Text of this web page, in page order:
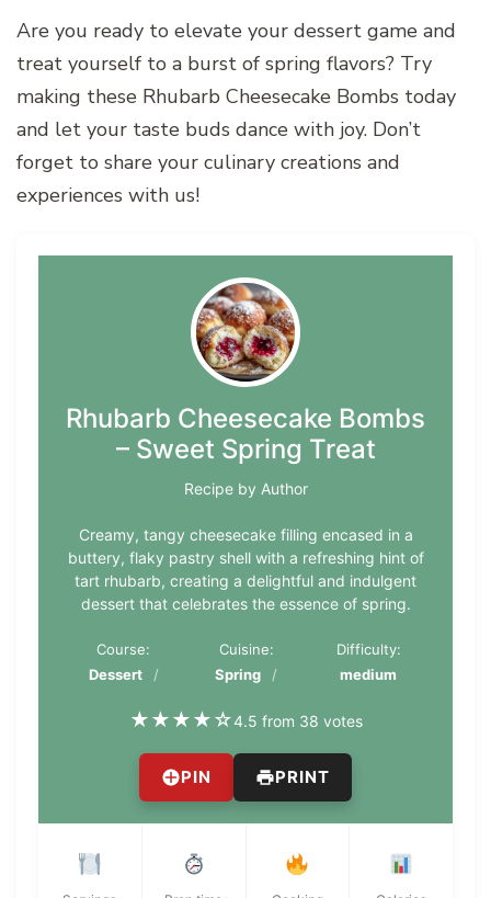
Are you ready to elevate your dessert game and
treat yourself to a burst of spring flavors? Try
making these Rhubarb Cheesecake Bombs today
and let your taste buds dance with joy. Don’t
forget to share your culinary creations and
experiences with us!
Rhubarb Cheesecake Bombs
– Sweet Spring Treat
Recipe by Author
Creamy, tangy cheesecake filling encased in a
buttery, flaky pastry shell with a refreshing hint of
tart rhubarb, creating a delightful and indulgent
dessert that celebrates the essence of spring.
Course:
Dessert
Cuisine:
Spring
Difficulty:
medium
★★★★☆4.5 from 38 votes
PIN PRINT